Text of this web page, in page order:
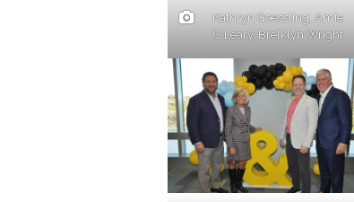
Kathryn Goessling, Amie
O’Leary, Brelklyn Wright